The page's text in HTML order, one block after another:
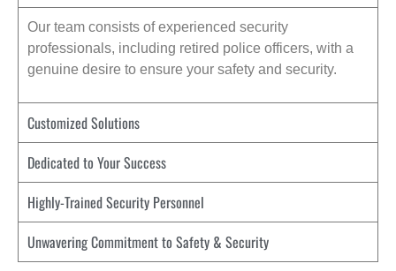
Our team consists of experienced security
professionals, including retired police officers, with a
genuine desire to ensure your safety and security.
Customized Solutions
Dedicated to Your Success
Highly-Trained Security Personnel
Unwavering Commitment to Safety & Security